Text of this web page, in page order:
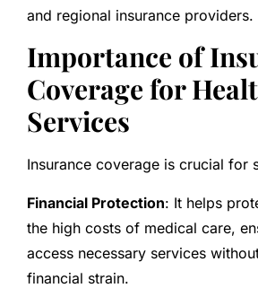
and regional insurance providers.
Importance of
Coverage for
Services
Insurance coverage is crucial for
Financial Protection: It helps
the high costs of medical care,
access necessary services
financial strain.